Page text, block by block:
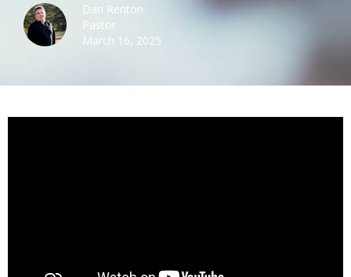
Dan Renton
Pastor
March 16, 2025